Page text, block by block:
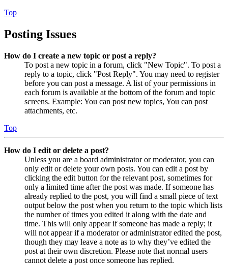
Top
Posting Issues
How do I create a new topic or post a reply?
To post a new topic in a forum, click "New Topic". To post a
reply to a topic, click "Post Reply". You may need to register
before you can post a message. A list of your permissions in
each forum is available at the bottom of the forum and topic
screens. Example: You can post new topics, You can post
attachments, etc.
Top
How do I edit or delete a post?
Unless you are a board administrator or moderator, you can
only edit or delete your own posts. You can edit a post by
clicking the edit button for the relevant post, sometimes for
only a limited time after the post was made. If someone has
already replied to the post, you will find a small piece of text
output below the post when you return to the topic which lists
the number of times you edited it along with the date and
time. This will only appear if someone has made a reply; it
will not appear if a moderator or administrator edited the post,
though they may leave a note as to why they’ve edited the
post at their own discretion. Please note that normal users
cannot delete a post once someone has replied.